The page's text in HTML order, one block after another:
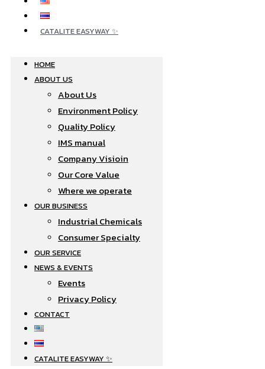
CATALITE EASYWAY ✨
HOME
ABOUT US
About Us
Environment Policy
Quality Policy
IMS manual
Company Visioin
Our Core Value
Where we operate​
OUR BUSINESS
Industrial Chemicals
Consumer Specialty
OUR SERVICE
NEWS & EVENTS
Events
Privacy Policy
CONTACT
CATALITE EASYWAY ✨